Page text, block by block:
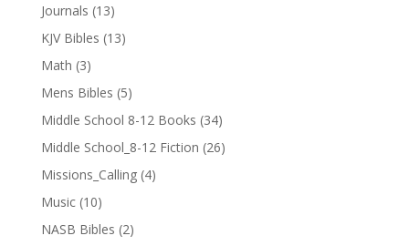
Journals (13)
KJV Bibles (13)
Math (3)
Mens Bibles (5)
Middle School 8-12 Books (34)
Middle School_8-12 Fiction (26)
Missions_Calling (4)
Music (10)
NASB Bibles (2)